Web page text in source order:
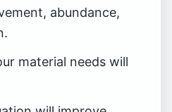
abundance,
material needs will